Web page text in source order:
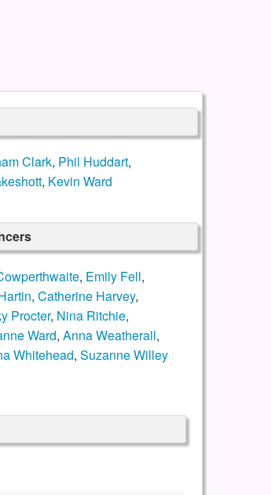
Clark, Phil Huddart,
, Kevin Ward
, Emily Fell,
, Catherine Harvey,
Procter, Nina Ritchie,
Ward, Anna Weatherall,
Whitehead, Suzanne Willey